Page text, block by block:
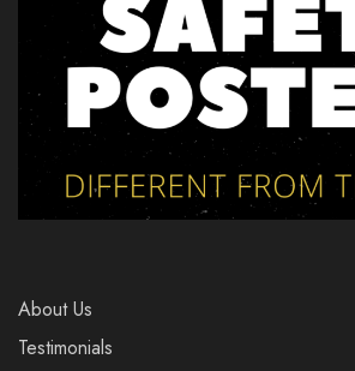
About Us
Testimonials